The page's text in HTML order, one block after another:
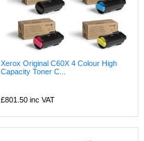
Xerox Original C60X 4 Colour High
Capacity Toner C...
£801.50 inc VAT